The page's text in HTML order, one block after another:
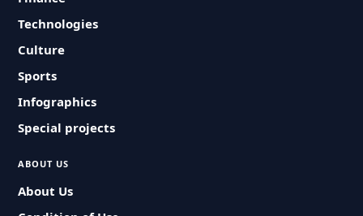
Technologies
Culture
Sports
Infographics
Special projects
ABOUT US
About Us